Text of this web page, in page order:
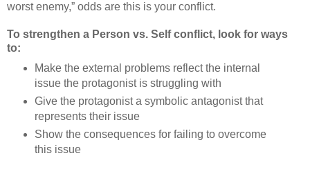
worst enemy,” odds are this is your conflict.
To strengthen a Person vs. Self conflict, look for ways
to:
Make the external problems reflect the internal
issue the protagonist is struggling with
Give the protagonist a symbolic antagonist that
represents their issue
Show the consequences for failing to overcome
this issue